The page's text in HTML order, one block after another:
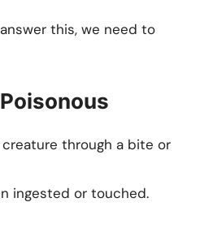
this, we need to
through a bite or
ingested or touched.